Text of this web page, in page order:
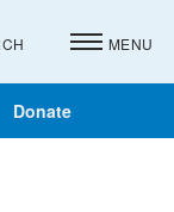
Donate
MENU